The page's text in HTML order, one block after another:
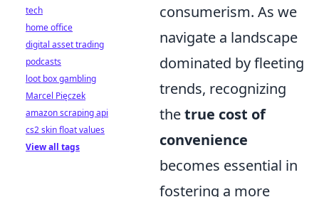
consumerism. As we
navigate a landscape
dominated by fleeting
trends, recognizing
thetrue cost of
convenience
becomes essential in
fostering a more
tech
home office
digital asset trading
podcasts
loot box gambling
Marcel Pięczek
amazon scraping api
cs2 skin float values
View all tags